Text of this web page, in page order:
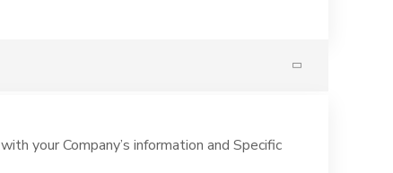
with your Company’s information and Specific